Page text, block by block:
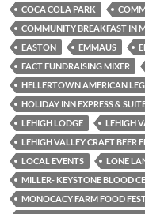
COCA COLA PARK
COMMUNITY BREAKFAST IN
EASTON
EMMAUS
FACT FUNDRAISING MIXER
HELLERTOWN AMERICAN
HOLIDAY INN EXPRESS &
LEHIGH LODGE
LEHIGH
LEHIGH VALLEY CRAFT BEER
LOCAL EVENTS
LONE
MILLER- KEYSTONE BLOOD
MONOCACY FARM FOOD